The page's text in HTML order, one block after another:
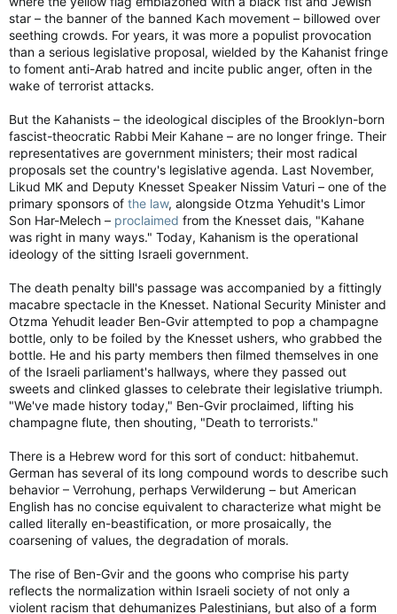
star – the banner of the banned Kach movement – billowed over
seething crowds. For years, it was more a populist provocation
than a serious legislative proposal, wielded by the Kahanist fringe
to foment anti-Arab hatred and incite public anger, often in the
wake of terrorist attacks.
But the Kahanists – the ideological disciples of the Brooklyn-born
fascist-theocratic Rabbi Meir Kahane – are no longer fringe. Their
representatives are government ministers; their most radical
proposals set the country's legislative agenda. Last November,
Likud MK and Deputy Knesset Speaker Nissim Vaturi – one of the
primary sponsors of the law, alongside Otzma Yehudit's Limor
Son Har-Melech – proclaimed from the Knesset dais, "Kahane
was right in many ways." Today, Kahanism is the operational
ideology of the sitting Israeli government.
The death penalty bill's passage was accompanied by a fittingly
macabre spectacle in the Knesset. National Security Minister and
Otzma Yehudit leader Ben-Gvir attempted to pop a champagne
bottle, only to be foiled by the Knesset ushers, who grabbed the
bottle. He and his party members then filmed themselves in one
of the Israeli parliament's hallways, where they passed out
sweets and clinked glasses to celebrate their legislative triumph.
"We've made history today," Ben-Gvir proclaimed, lifting his
champagne flute, then shouting, "Death to terrorists."
There is a Hebrew word for this sort of conduct: hitbahemut.
German has several of its long compound words to describe such
behavior – Verrohung, perhaps Verwilderung – but American
English has no concise equivalent to characterize what might be
called literally en-beastification, or more prosaically, the
coarsening of values, the degradation of morals.
The rise of Ben-Gvir and the goons who comprise his party
reflects the normalization within Israeli society of not only a
violent racism that dehumanizes Palestinians, but also of a form